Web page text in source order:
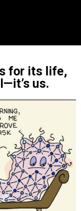
for its life,
us.